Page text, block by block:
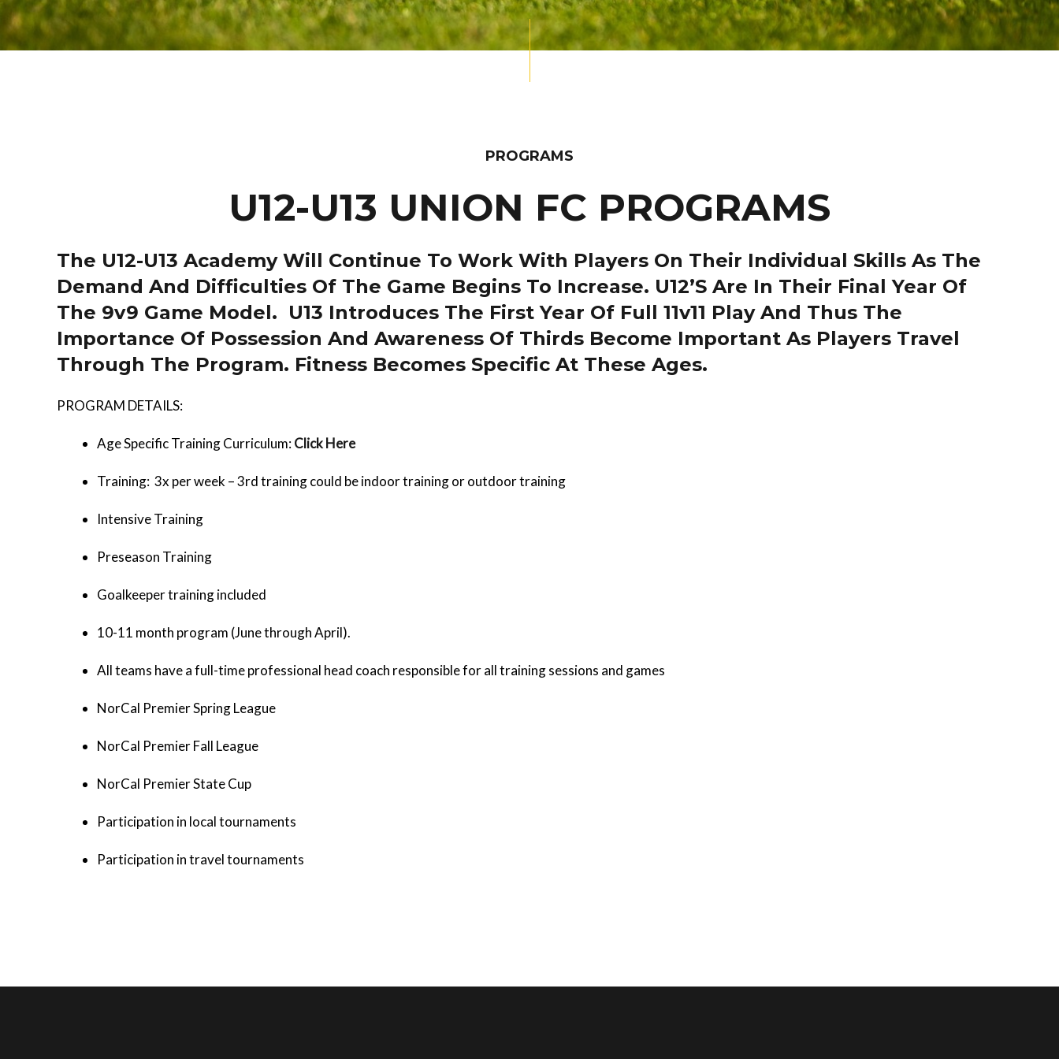
PROGRAMS
U12-U13 UNION FC PROGRAMS
The U12-U13 Academy Will Continue To Work With Players On Their Individual Skills As The
Demand And Difficulties Of The Game Begins To Increase. U12’s Are In Their Final Year Of
The 9v9 Game Model. U13 Introduces The First Year Of Full 11v11 Play And Thus The
Importance Of Possession And Awareness Of Thirds Become Important As Players Travel
Through The Program. Fitness Becomes Specific At These Ages.
PROGRAM DETAILS:
Age Specific Training Curriculum:Click Here
Training: 3x per week – 3rd training could be indoor training or outdoor training
Intensive Training
Preseason Training
Goalkeeper training included
10-11 month program (June through April).
All teams have a full-time professional head coach responsible for all training sessions and games
NorCal Premier Spring League
NorCal Premier Fall League
NorCal Premier State Cup
Participation in local tournaments
Participation in travel tournaments